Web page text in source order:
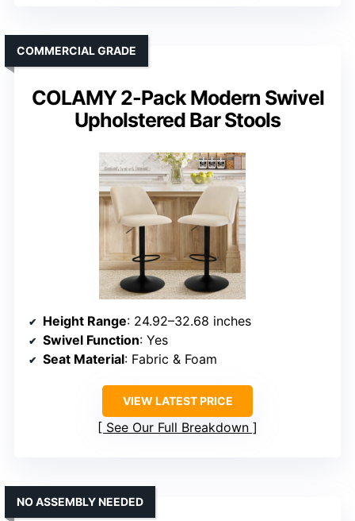
COLAMY 2-Pack Modern Swivel
Upholstered Bar Stools
COMMERCIAL GRADE
Height Range: 24.92–32.68 inches
Swivel Function: Yes
Seat Material: Fabric & Foam
VIEW LATEST PRICE
See Our Full Breakdown
NO ASSEMBLY NEEDED